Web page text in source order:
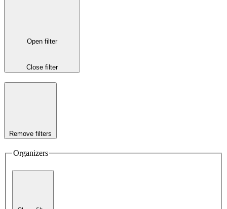
Open filter
Close filter
Remove filters
Organizers